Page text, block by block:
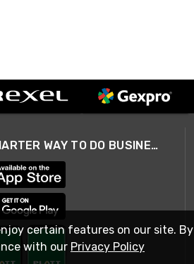
A SMARTER WAY TO DO BUSINESS
certain features on our site. By
with our Privacy Policy